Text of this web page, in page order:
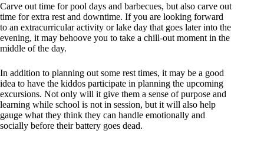
Carve out time for pool days and barbecues, but also carve out
time for extra rest and downtime. If you are looking forward
to an extracurricular activity or lake day that goes later into the
evening, it may behoove you to take a chill-out moment in the
middle of the day.
In addition to planning out some rest times, it may be a good
idea to have the kiddos participate in planning the upcoming
excursions. Not only will it give them a sense of purpose and
learning while school is not in session, but it will also help
gauge what they think they can handle emotionally and
socially before their battery goes dead.